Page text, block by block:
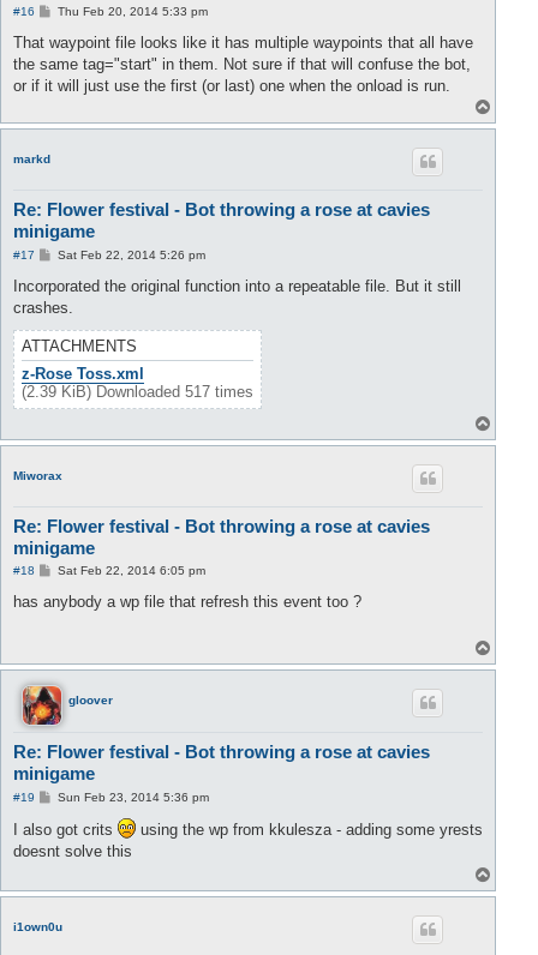
#16
P
s
Thu Feb 20, 2014 5:33 pm
That waypoint file looks like it has multiple waypoints that all have
the same tag="start" in them. Not sure if that will confuse the bot,
or if it will just use the first (or last) one when the onload is run.
o
markd
Re: Flower festival - Bot throwing a rose at cavies
minigame
#17
P
s
Sat Feb 22, 2014 5:26 pm
Incorporated the original function into a repeatable file. But it still
crashes.
ATTACHMENTS
z-Rose Toss.xml
(2.39 KiB) Downloaded 517 times
o
Miworax
Re: Flower festival - Bot throwing a rose at cavies
minigame
#18
P
s
Sat Feb 22, 2014 6:05 pm
has anybody a wp file that refresh this event too ?
o
gloover
Re: Flower festival - Bot throwing a rose at cavies
minigame
#19
P
s
Sun Feb 23, 2014 5:36 pm
I also got crits
using the wp from kkulesza - adding some yrests
doesnt solve this
o
i1own0u